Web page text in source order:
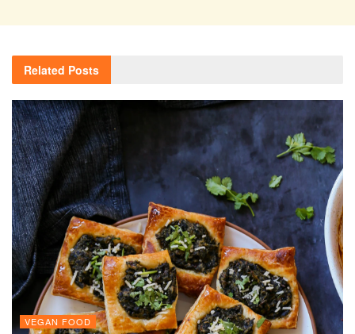
Related Posts
VEGAN FOOD